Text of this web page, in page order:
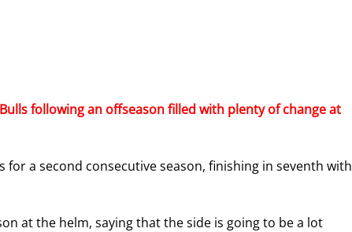
following an offseason filled with plenty of change at
for a second consecutive season, finishing in seventh with
at the helm, saying that the side is going to be a lot